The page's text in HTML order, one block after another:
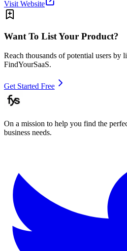
Visit Website
Want To List Your Product?
Reach thousands of potential users by
FindYourSaaS.
Get Started Free
On a mission to help you find the
business needs.